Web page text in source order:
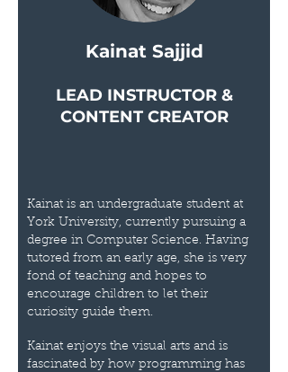
Kainat is an undergraduate student at
York University, currently pursuing a
degree in Computer Science. Having
tutored from an early age, she is very
fond of teaching and hopes to
encourage children to let their
curiosity guide them.
Kainat enjoys the visual arts and is
fascinated by how programming has
Kainat Sajjid
LEAD INSTRUCTOR &
CONTENT CREATOR